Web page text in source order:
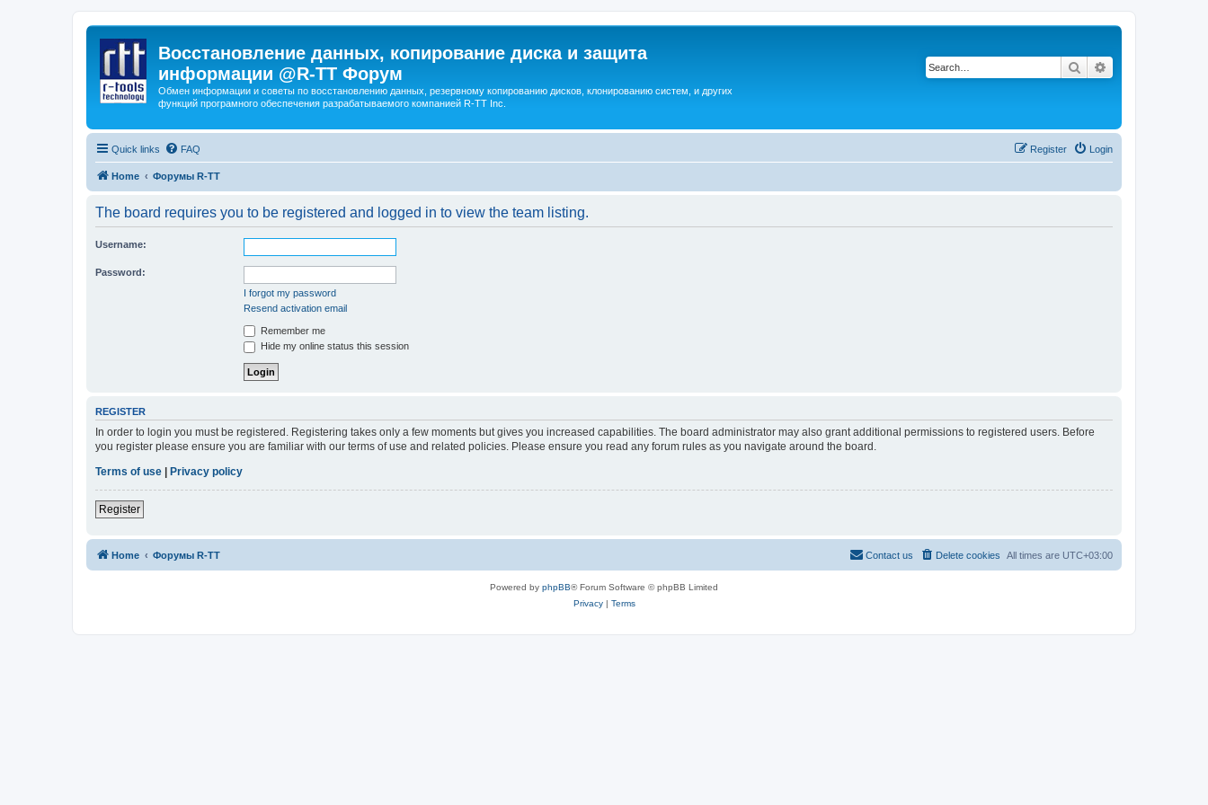
Восстановление данных, копирование диска и защита
информации @R-TT Форум
Обмен информации и советы по восстановлению данных, резервному копированию дисков, клонированию систем, и других
функций програмного обеспечения разрабатываемого компанией R-TT Inc.
Search
Quick links FAQ Login
Register
Home Форумы R-TT
The board requires you to be registered and logged in to view the team listing.
Username:
Password:
I forgot my password
Resend activation email
Remember me
Hide my online status this session
REGISTER
In order to login you must be registered. Registering takes only a few moments but gives you increased capabilities. The board administrator may also grant additional permissions to registered users. Before
you register please ensure you are familiar with our terms of use and related policies. Please ensure you read any forum rules as you navigate around the board.
Terms of use
Privacy policy
Register
Home Форумы R-TT All times are UTC+03:00
Delete cookies
Contact us
Powered by phpBB® Forum Software © phpBB Limited
Privacy| Terms